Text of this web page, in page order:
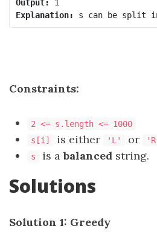
Output:
Explanation:
Constraints:
2 <= s.length <= 1000
s[i]
is either 'L' or
s is abalanced string.
Solutions
Solution 1: Greedy